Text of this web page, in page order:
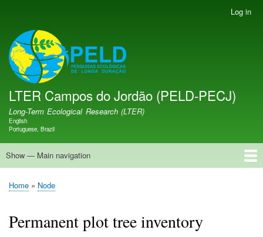
account
menu
Log in
LTER PELD-PECJ
LTER Campos do Jordão (PELD-PECJ)
Long-Term Ecological Research (LTER)
Language switcher
English
Portuguese, Brazil
Main
Show — Main navigation
Home
Database
Opportunities
Research Projects
Research Site
People
News
Publications
GMBA LAC Hub
Map
Breadcrumb
Home Node
Permanent plot tree inventory